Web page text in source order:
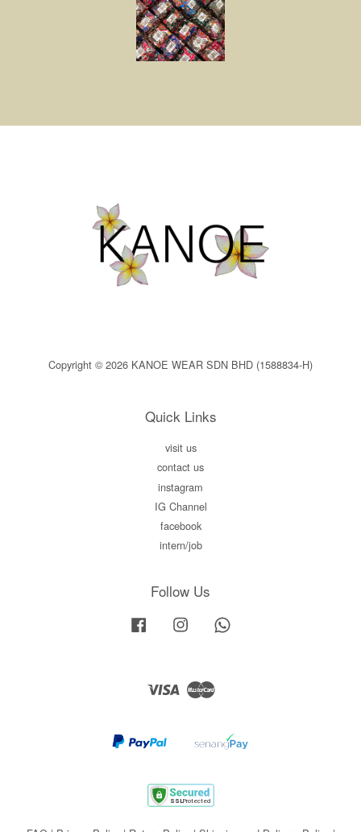
Copyright © 2026 KANOE WEAR SDN BHD (1588834-H)
Quick Links
visit us
contact us
instagram
IG Channel
facebook
intern/job
Follow Us
Facebook Instagram
Visa Master